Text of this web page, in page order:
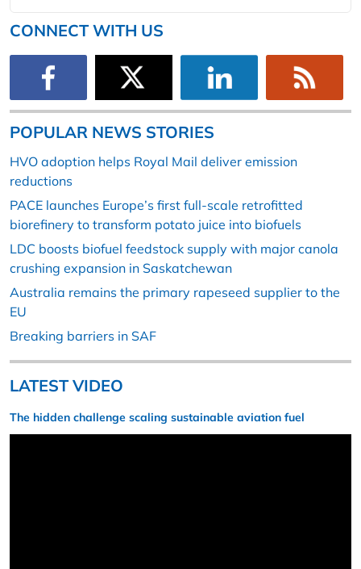
CONNECT WITH US
POPULAR NEWS STORIES
HVO adoption helps Royal Mail deliver emission
reductions
PACE launches Europe’s first full-scale retrofitted
biorefinery to transform potato juice into biofuels
LDC boosts biofuel feedstock supply with major canola
crushing expansion in Saskatchewan
Australia remains the primary rapeseed supplier to the
EU
Breaking barriers in SAF
LATEST VIDEO
The hidden challenge scaling sustainable aviation fuel